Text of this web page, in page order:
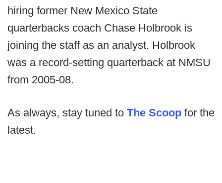
hiring former New Mexico State
quarterbacks coach Chase Holbrook is
joining the staff as an analyst. Holbrook
was a record-setting quarterback at NMSU
from 2005-08.
As always, stay tuned to The Scoop for the
latest.